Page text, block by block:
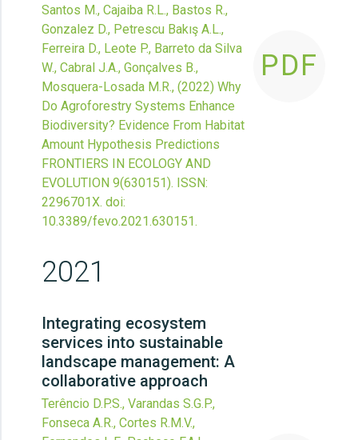
Santos M., Cajaiba R.L., Bastos R.,
Gonzalez D., Petrescu Bakış A.L.,
Ferreira D., Leote P., Barreto da Silva
W., Cabral J.A., Gonçalves B.,
Mosquera-Losada M.R., (2022) Why
Do Agroforestry Systems Enhance
Biodiversity? Evidence From Habitat
Amount Hypothesis Predictions
FRONTIERS IN ECOLOGY AND
EVOLUTION 9(630151). ISSN:
2296701X. doi:
10.3389/fevo.2021.630151.
PDF
2021
Integrating ecosystem
services into sustainable
landscape management: A
collaborative approach
Terêncio D.P.S., Varandas S.G.P.,
Fonseca A.R., Cortes R.M.V.,